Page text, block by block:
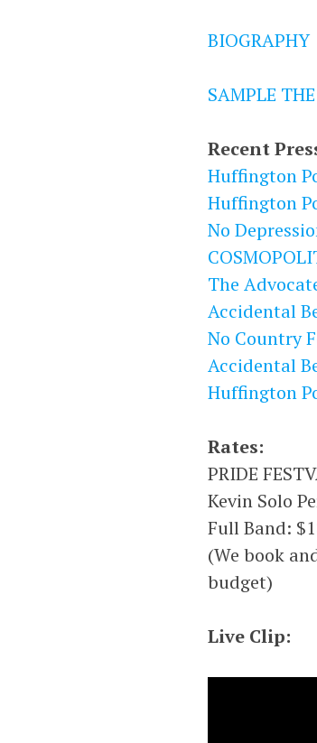
BIOGRAPHY
SAMPLE
Recent
Huffington
Huffington
No
The
Accidental
No Country
Accidental
Huffington
Rates:
PRIDE
Kevin Solo
Full Band:
(We book
budget)
Live Clip: